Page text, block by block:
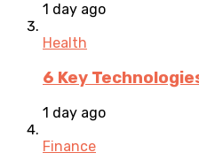
1 day ago
Health
6 Key
1 day ago
Finance